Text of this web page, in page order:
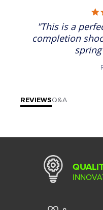
"This is a
completion
REVIEWSQ&A